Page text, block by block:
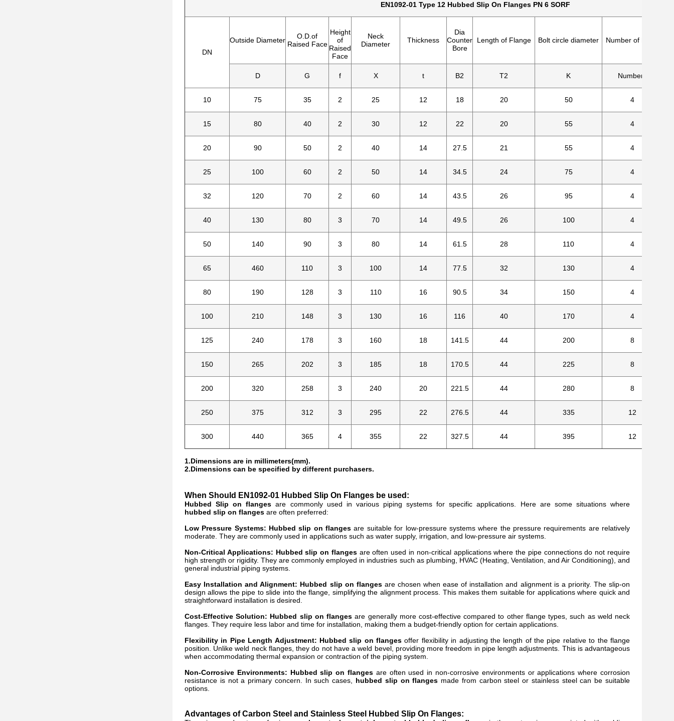
EN1092-01 Type 12 Hubbed Slip On Flanges PN 6 SORF
DN
Outside Diameter
O.D.of
Raised Face
Height
of
Raised
Face
Neck
Diameter
Thickness
Dia
Counter
Bore
Length of Flange Bolt circle diameter Number of holes
D G f X t B2 T2 K Numbers
10 75 35 2 25 12 18 20 50 4
15 80 40 2 30 12 22 20 55 4
20 90 50 2 40 14 27.5 21 55 4
25 100 60 2 50 14 34.5 24 75 4
32 120 70 2 60 14 43.5 26 95 4
40 130 80 3 70 14 49.5 26 100 4
50 140 90 3 80 14 61.5 28 110 4
65 460 110 3 100 14 77.5 32 130 4
80 190 128 3 110 16 90.5 34 150 4
100 210 148 3 130 16 116 40 170 4
125 240 178 3 160 18 141.5 44 200 8
150 265 202 3 185 18 170.5 44 225 8
200 320 258 3 240 20 221.5 44 280 8
250 375 312 3 295 22 276.5 44 335 12
300 440 365 4 355 22 327.5 44 395 12
1.Dimensions are in millimeters(mm).
2.Dimensions can be specified by different purchasers.
When Should EN1092-01 Hubbed Slip On Flanges be used:
Hubbed Slip on flanges are commonly used in various piping systems for specific applications. Here are some situations where
hubbed slip on flanges are often preferred:
Low Pressure Systems: Hubbed slip on flanges are suitable for low-pressure systems where the pressure requirements are relatively
moderate. They are commonly used in applications such as water supply, irrigation, and low-pressure air systems.
Non-Critical Applications: Hubbed slip on flangesare often used in non-critical applications where the pipe connections do not require
high strength or rigidity. They are commonly employed in industries such as plumbing, HVAC (Heating, Ventilation, and Air Conditioning), and
general industrial piping systems.
Easy Installation and Alignment: Hubbed slip on flanges are chosen when ease of installation and alignment is a priority. The slip-on
design allows the pipe to slide into the flange, simplifying the alignment process. This makes them suitable for applications where quick and
straightforward installation is desired.
Cost-Effective Solution: Hubbed slip on flanges are generally more cost-effective compared to other flange types, such as weld neck
flanges. They require less labor and time for installation, making them a budget-friendly option for certain applications.
Flexibility in Pipe Length Adjustment: Hubbed slip on flanges offer flexibility in adjusting the length of the pipe relative to the flange
position. Unlike weld neck flanges, they do not have a weld bevel, providing more freedom in pipe length adjustments. This is advantageous
when accommodating thermal expansion or contraction of the piping system.
Non-Corrosive Environments: Hubbed slip on flanges are often used in non-corrosive environments or applications where corrosion
resistance is not a primary concern. In such cases, hubbed slip on flanges made from carbon steel or stainless steel can be suitable
options.
Advantages of Carbon Steel and Stainless Steel Hubbed Slip On Flanges: